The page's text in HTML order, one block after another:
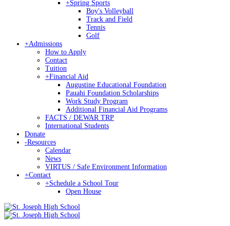
+Spring Sports
Boy's Volleyball
Track and Field
Tennis
Golf
+Admissions
How to Apply
Contact
Tuition
+Financial Aid
Augustine Educational Foundation
Pauahi Foundation Scholarships
Work Study Program
Additional Financial Aid Programs
FACTS / DEWAR TRP
International Students
Donate
-Resources
Calendar
News
VIRTUS / Safe Environment Information
+Contact
+Schedule a School Tour
Open House